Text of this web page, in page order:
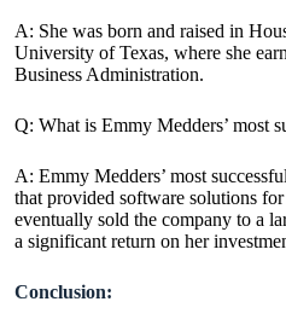
A: She was born and raised in
University of Texas, where she
Business Administration.
Q: What is Emmy Medders’ most
A: Emmy Medders’ most
that provided software solutions
eventually sold the company to a
a significant return on her
Conclusion: